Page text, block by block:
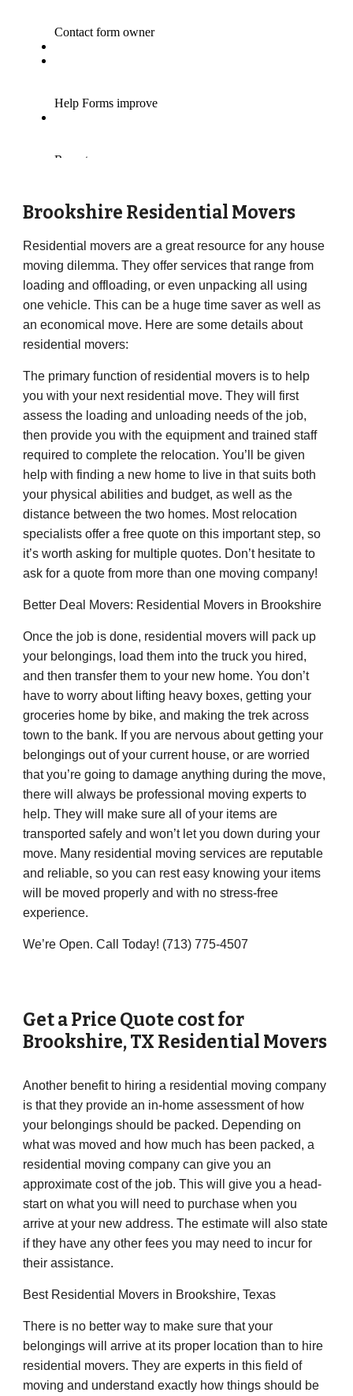
Brookshire Residential Movers
Residential movers are a great resource for any house
moving dilemma. They offer services that range from
loading and offloading, or even unpacking all using
one vehicle. This can be a huge time saver as well as
an economical move. Here are some details about
residential movers:
The primary function of residential movers is to help
you with your next residential move. They will first
assess the loading and unloading needs of the job,
then provide you with the equipment and trained staff
required to complete the relocation. You’ll be given
help with finding a new home to live in that suits both
your physical abilities and budget, as well as the
distance between the two homes. Most relocation
specialists offer a free quote on this important step, so
it’s worth asking for multiple quotes. Don’t hesitate to
ask for a quote from more than one moving company!
Better Deal Movers: Residential Movers in Brookshire
Once the job is done, residential movers will pack up
your belongings, load them into the truck you hired,
and then transfer them to your new home. You don’t
have to worry about lifting heavy boxes, getting your
groceries home by bike, and making the trek across
town to the bank. If you are nervous about getting your
belongings out of your current house, or are worried
that you’re going to damage anything during the move,
there will always be professional moving experts to
help. They will make sure all of your items are
transported safely and won’t let you down during your
move. Many residential moving services are reputable
and reliable, so you can rest easy knowing your items
will be moved properly and with no stress-free
experience.
We’re Open. Call Today! (713) 775-4507
Get a Price Quote cost for
Brookshire, TX Residential Movers
Another benefit to hiring a residential moving company
is that they provide an in-home assessment of how
your belongings should be packed. Depending on
what was moved and how much has been packed, a
residential moving company can give you an
approximate cost of the job. This will give you a head-
start on what you will need to purchase when you
arrive at your new address. The estimate will also state
if they have any other fees you may need to incur for
their assistance.
Best Residential Movers in Brookshire, Texas
There is no better way to make sure that your
belongings will arrive at its proper location than to hire
residential movers. They are experts in this field of
moving and understand exactly how things should be